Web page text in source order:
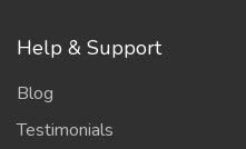
Help & Support
Blog
Testimonials